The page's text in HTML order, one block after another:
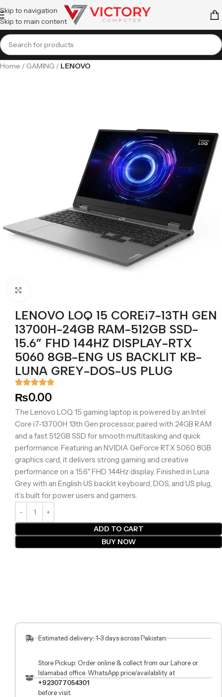
Skip to navigation
Skip to main content
Home GAMING LENOVO
LENOVO LOQ 15 COREi7-13TH GEN
13700H-24GB RAM-512GB SSD-
15.6” FHD 144HZ DISPLAY-RTX
5060 8GB-ENG US BACKLIT KB-
LUNA GREY-DOS-US PLUG
₨0.00
The Lenovo LOQ 15 gaming laptop is powered by an Intel
Core i7-13700H 13th Gen processor, paired with 24GB RAM
and a fast 512GB SSD for smooth multitasking and quick
performance. Featuring an NVIDIA GeForce RTX 5060 8GB
graphics card, it delivers strong gaming and creative
performance on a 15.6″ FHD 144Hz display. Finished in Luna
Grey with an English US backlit keyboard, DOS, and US plug,
it’s built for power users and gamers.
ADD TO CART
BUY NOW
Estimated delivery: 1-3 days across Pakistan.
Store Pickup: Order online & collect from our Lahore or
Islamabad office. WhatsApp price/availability at
+923077054301
before visit.